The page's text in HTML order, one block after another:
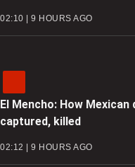
02:10 | 9 HOURS AGO
El Mencho: How
captured, killed
02:12 | 9 HOURS AGO